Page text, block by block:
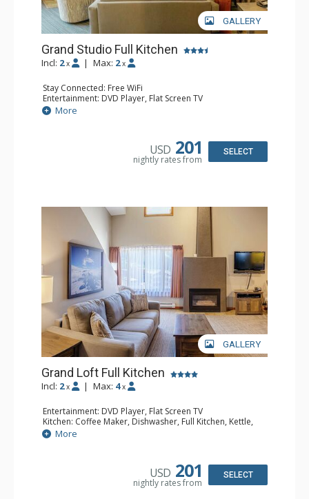
GALLERY
Grand Studio Full Kitchen
Incl: 2 x | Max: 2 x
Stay Connected: Free WiFi
Entertainment: DVD Player, Flat Screen TV
Extras: Desk
Kitchen: Coffee Maker, Dishwasher, Full Kitchen, Kettle,
Bathroom: Full Bathroom, Hair Dryer
More
USD 201
nightly rates from
SELECT
GALLERY
Grand Loft Full Kitchen
Incl: 2 x | Max: 4 x
Entertainment: DVD Player, Flat Screen TV
Kitchen: Coffee Maker, Dishwasher, Full Kitchen, Kettle,
Microwave, Toaster
Bathroom: Full Bathroom, Hair Dryer
More
USD 201
nightly rates from
SELECT